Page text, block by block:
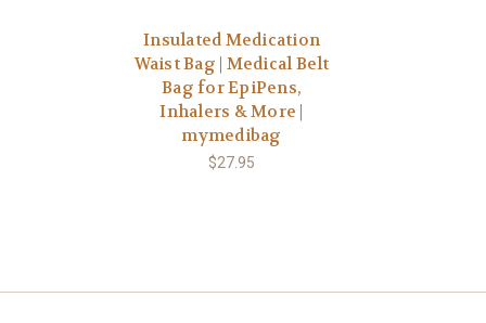
Insulated Medication
Waist Bag | Medical Belt
Bag for EpiPens,
Inhalers & More |
mymedibag
$27.95